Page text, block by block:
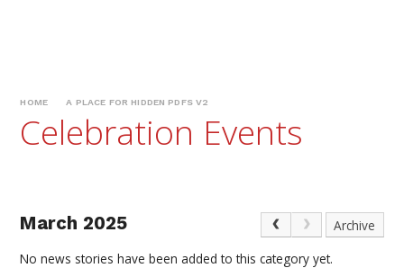
HOME A PLACE FOR HIDDEN PDFS V2
Celebration Events
March 2025
Archive
No news stories have been added to this category yet.